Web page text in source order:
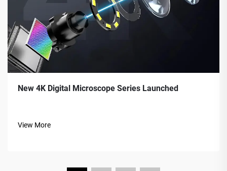
New 4K Digital Microscope Series Launched
View More